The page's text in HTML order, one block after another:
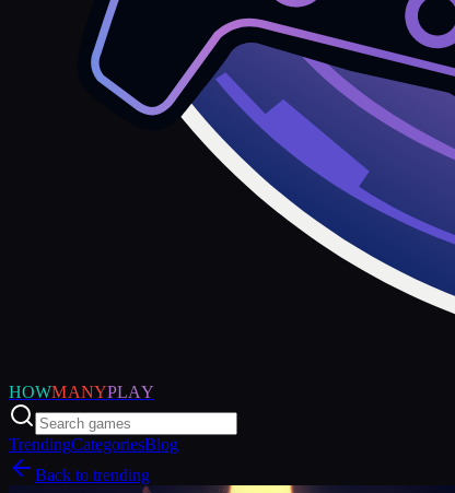
HOWMANYPLAY
TrendingCategoriesBlog
Back to trending